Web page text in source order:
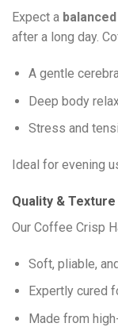
Expect a
after a long day.
A gentle
Deep body
Stress and
Ideal for evening
Quality & Texture
Our Coffee Crisp
Soft, pliable,
Expertly cured
Made from